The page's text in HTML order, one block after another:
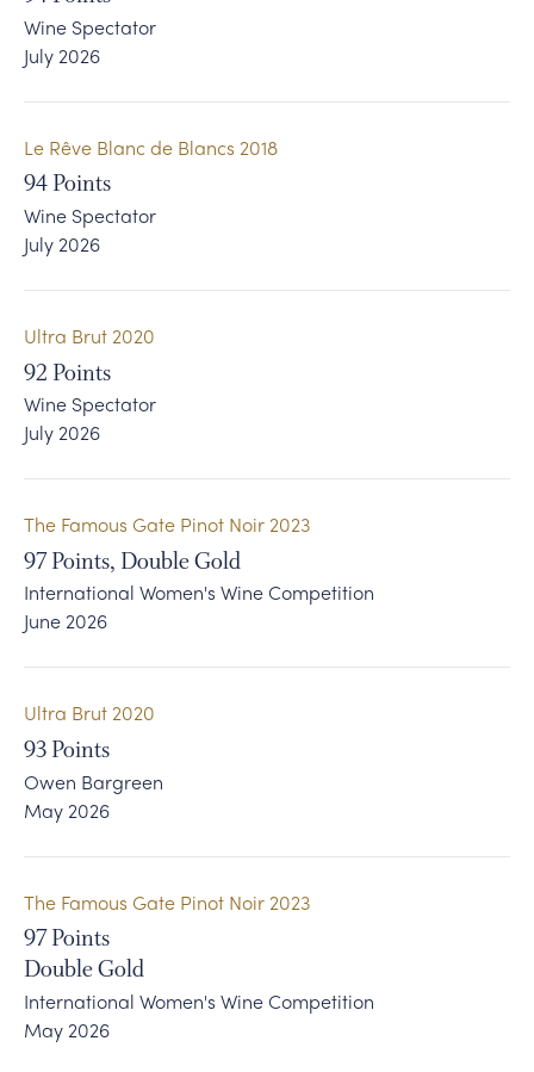
Le Ciel Serein
Press Democrat North Coast Wine Challenge
Wine Enthusiast
Wine Spectator
Wine Spectator
July 2026
Le Rêve Blanc de Blancs 2018
94 Points
Wine Spectator
July 2026
Ultra Brut 2020
92 Points
Wine Spectator
July 2026
The Famous Gate Pinot Noir 2023
97Points, Double Gold
International Women's Wine Competition
June 2026
Ultra Brut 2020
93 Points
Owen Bargreen
May 2026
The Famous Gate Pinot Noir 2023
97Points
Double Gold
International Women's Wine Competition
May 2026